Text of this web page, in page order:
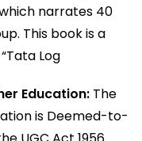
narrates 40
This book is a
Log
Education: The
is Deemed-to-